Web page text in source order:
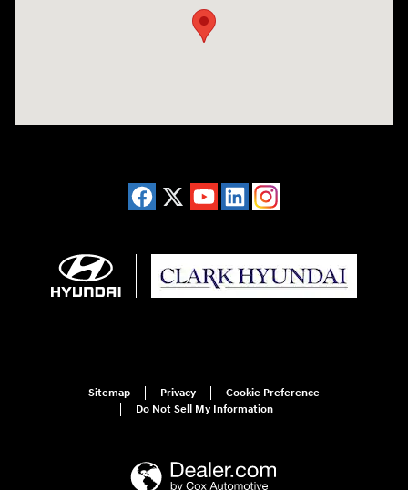
Sitemap Privacy
Cookie Preference
Do Not Sell My Information